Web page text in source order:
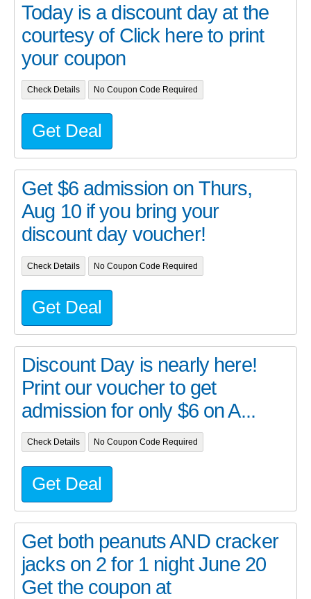
Today is a discount day at the
courtesy of Click here to print
your coupon
Check Details No Coupon Code Required
Get Deal
Get $6 admission on Thurs,
Aug 10 if you bring your
discount day voucher!
Check Details No Coupon Code Required
Get Deal
Discount Day is nearly here!
Print our voucher to get
admission for only $6 on A...
Check Details No Coupon Code Required
Get Deal
Get both peanuts AND cracker
jacks on 2 for 1 night June 20
Get the coupon at